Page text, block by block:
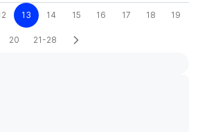
13 14 15 16 17 18 19
20 21-28